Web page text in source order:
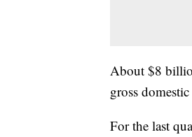
About $8
gross
For the last